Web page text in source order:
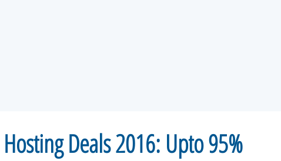
Deals 2016: Upto 95%